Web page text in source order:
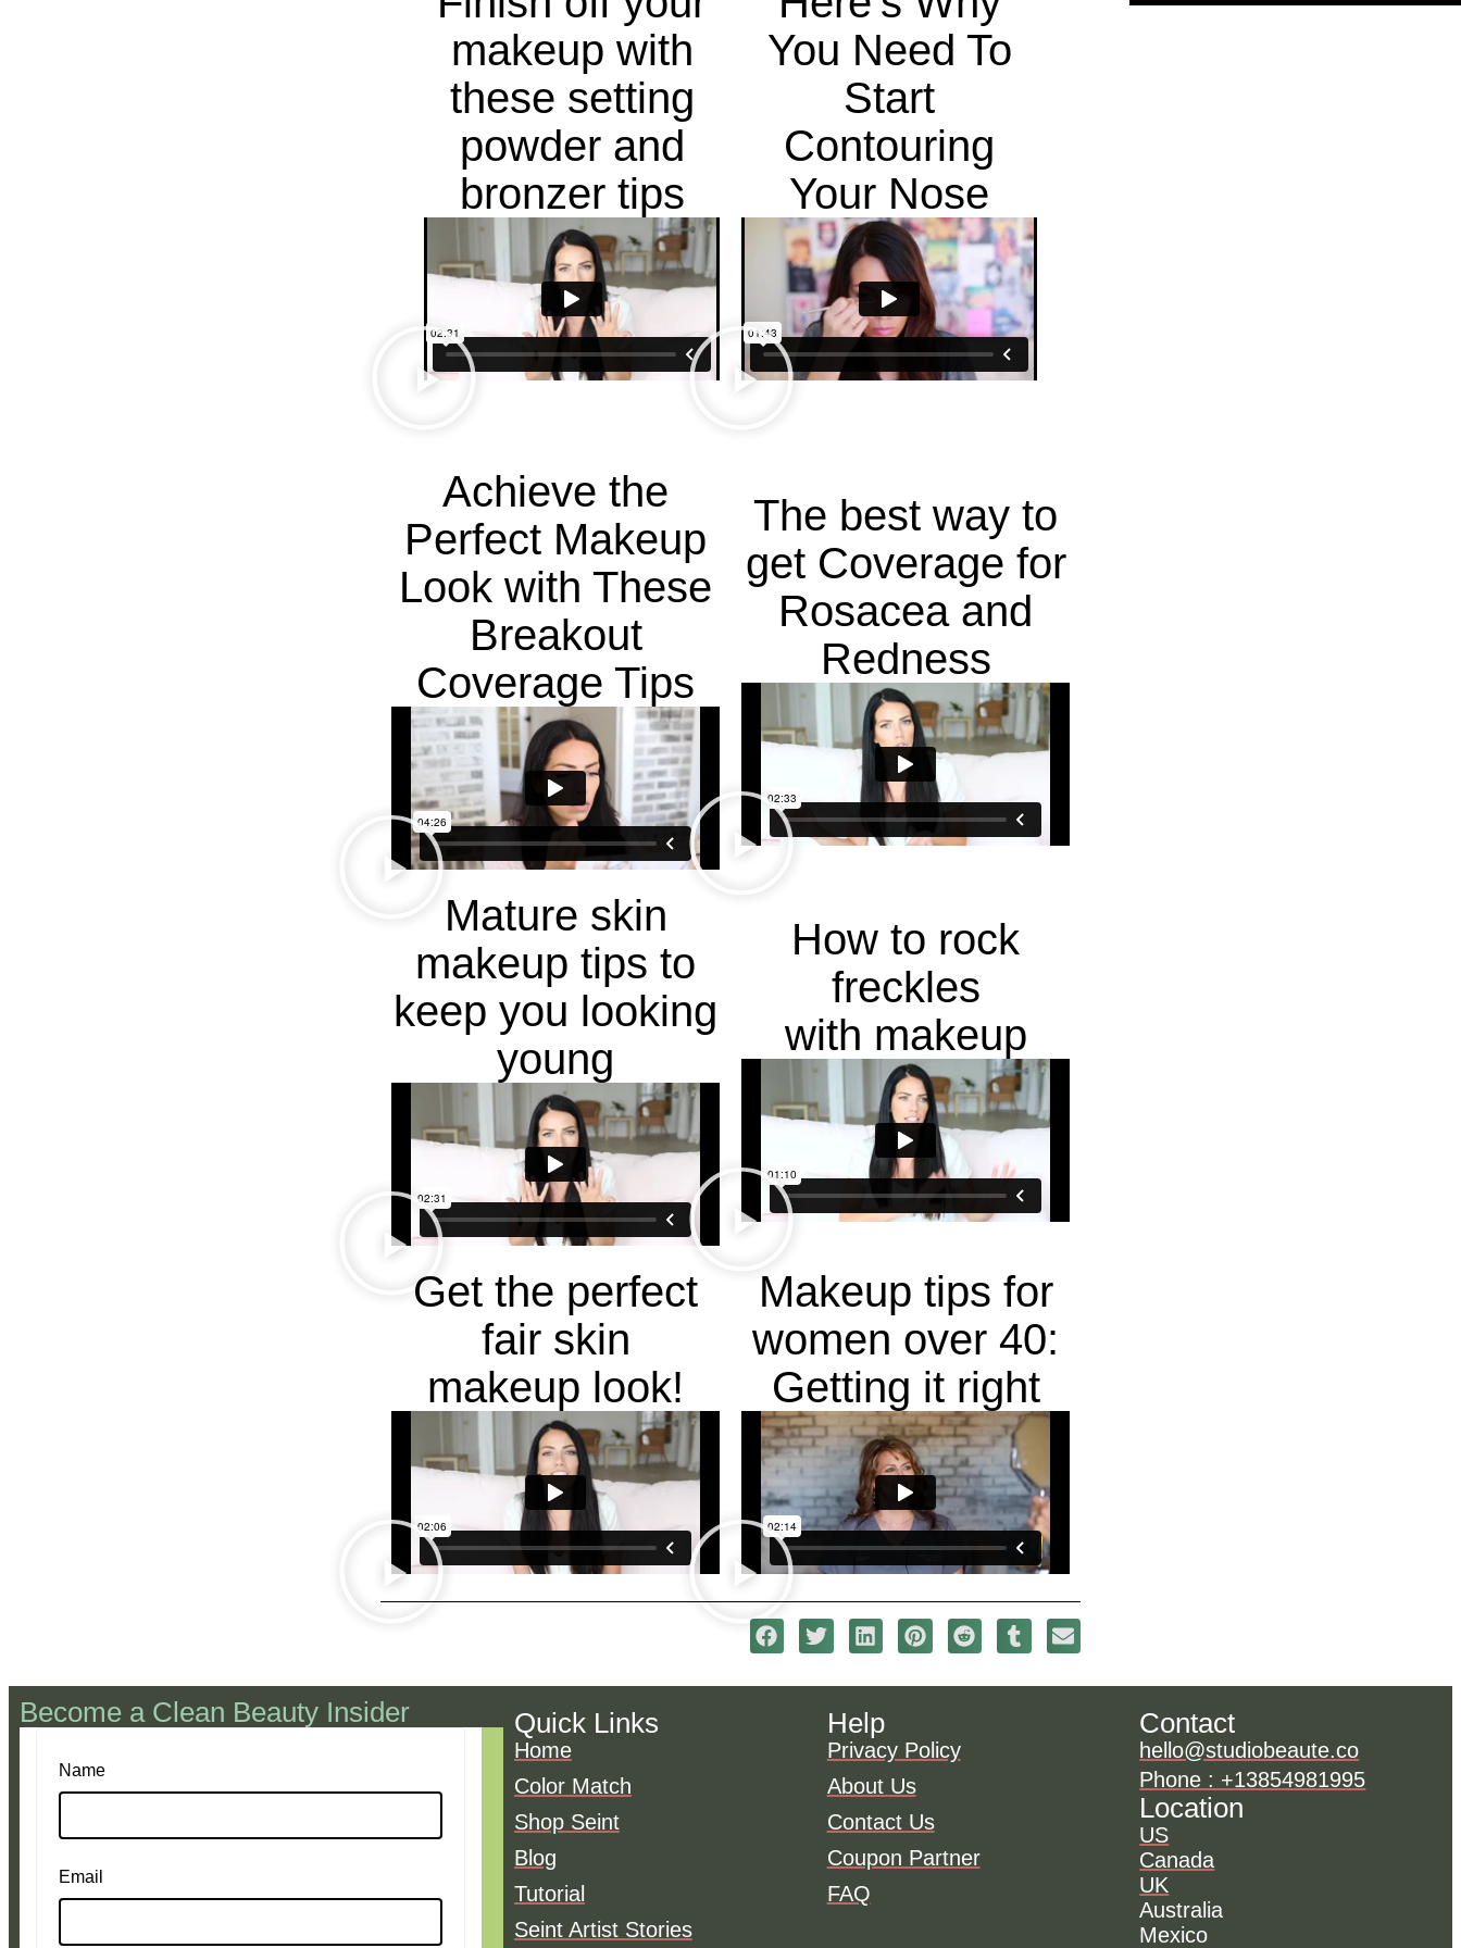
makeup with
these setting
powder and
bronzer tips
You Need To
Start
Contouring
Your Nose
Achieve the
Perfect Makeup
Look with These
Breakout
Coverage Tips
The best way to
get Coverage for
Rosacea and
Redness
Mature skin
makeup tips to
keep you looking
young
How to rock
freckles
with makeup
Get the perfect
fair skin
makeup look!
Makeup tips for
women over 40:
Getting it right
Become a Clean Beauty Insider
Name
Email
Quick Links
Home
Color Match
Shop Seint
Blog
Tutorial
Seint Artist Stories
Help
Privacy Policy
About Us
Contact Us
Coupon Partner
FAQ
Contact
hello@studiobeaute.co
Phone : +13854981995
Location
US
Canada
UK
Australia
Mexico